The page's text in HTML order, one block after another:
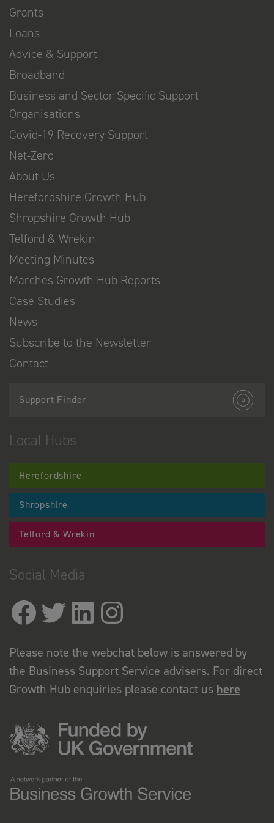
Grants
Loans
Advice & Support
Broadband
Business and Sector Specific Support
Organisations
Covid-19 Recovery Support
Net-Zero
About Us
Herefordshire Growth Hub
Shropshire Growth Hub
Telford & Wrekin
Meeting Minutes
Marches Growth Hub Reports
Case Studies
News
Subscribe to the Newsletter
Contact
Support Finder
Local Hubs
Herefordshire
Shropshire
Telford & Wrekin
Social Media
Please note the webchat below is answered by
the Business Support Service advisers. For direct
Growth Hub enquiries please contact us here